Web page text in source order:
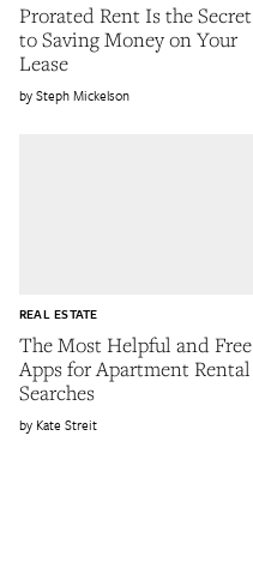
Prorated Rent Is the Secret
to Saving Money on Your
Lease
Steph Mickelson
The Most Helpful and Free
Apps for Apartment Rental
Searches
REAL ESTATE
Kate Streit